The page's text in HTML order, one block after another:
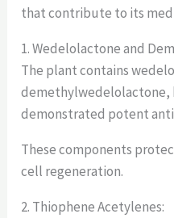
that contribute to its
1. Wedelolactone and
The plant contains
demethylwedelolactone,
demonstrated potent
These components
cell regeneration.
2. Thiophene Acetylenes: